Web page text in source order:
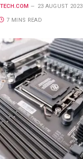
23 AUGUST 2023
7 MINS READ